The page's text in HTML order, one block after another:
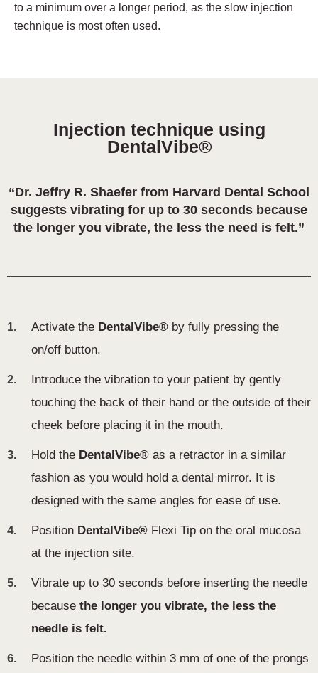
to a minimum over a longer period, as the slow injection
technique is most often used.
Injection technique using
DentalVibe®
“Dr. Jeffry R. Shaefer from Harvard Dental School
suggests vibrating for up to 30 seconds because
the longer you vibrate, the less the need is felt.”
1. Activate the DentalVibe® by fully pressing the
on/off button.
2.
Introduce the vibration to your patient by gently
touching the back of their hand or the outside of their
cheek before placing it in the mouth.
3. Hold the DentalVibe® as a retractor in a similar
fashion as you would hold a dental mirror. It is
designed with the same angles for ease of use .
4. Position DentalVibe® Flexi Tip on the oral mucosa
at the injection site.
5.
Vibrate up to 30 seconds before inserting the needle
because the longer you vibrate, the less the
needle is felt.
6.
Position the needle within 3 mm of one of the prongs